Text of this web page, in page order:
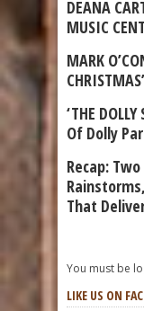
DEANA
MUSIC
MARK
‘THE
Of Dolly
Recap:
That
You must be
LIKE US ON